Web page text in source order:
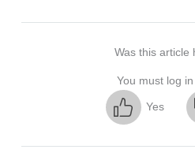
Was this article
You must log
Yes